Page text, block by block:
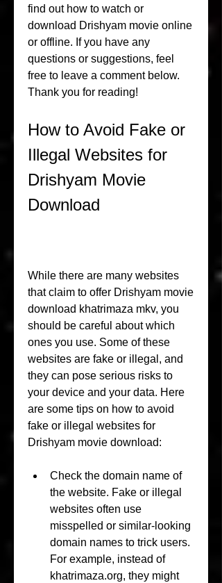
find out how to watch or
download Drishyam movie online
or offline. If you have any
questions or suggestions, feel
free to leave a comment below.
Thank you for reading!
How to Avoid Fake or
Illegal Websites for
Drishyam Movie
Download
While there are many websites
that claim to offer Drishyam movie
download khatrimaza mkv, you
should be careful about which
ones you use. Some of these
websites are fake or illegal, and
they can pose serious risks to
your device and your data. Here
are some tips on how to avoid
fake or illegal websites for
Drishyam movie download:
Check the domain name of
the website. Fake or illegal
websites often use
misspelled or similar-looking
domain names to trick users.
For example, instead of
khatrimaza.org, they might